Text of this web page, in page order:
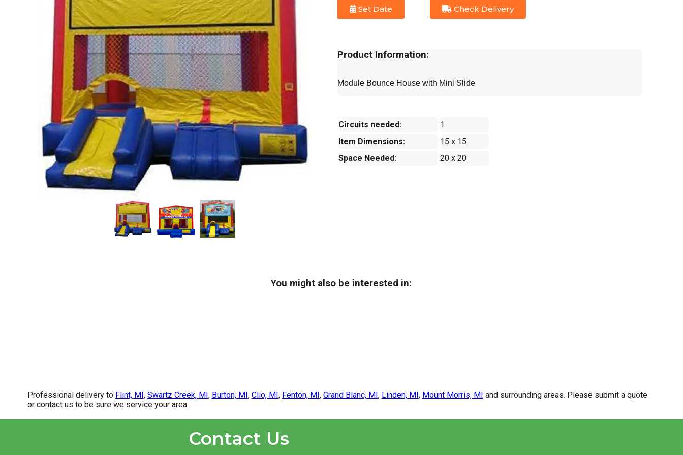
Set Date Check Delivery
Product Information:
Module Bounce House with Mini Slide
Circuits needed:
1
Item Dimensions:
15 x 15
Space Needed:
20 x 20
You might also be interested in:
Professional delivery to Flint, MI, Swartz Creek, MI, Burton, MI, Clio, MI, Fenton, MI, Grand Blanc, MI, Linden, MI, Mount Morris, MI and surrounding areas. Please submit a quote
or contact us to be sure we service your area.
Contact Us